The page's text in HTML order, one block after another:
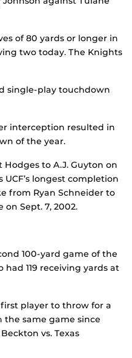
of 80 yards or longer in
two today. The Knights
single-play touchdown
interception resulted in
of the year.
to A.J. Guyton on
longest completion
from Ryan Schneider to
Sept. 7, 2002.
100-yard game of the
had 119 receiving yards at
player to throw for a
same game since
vs. Texas